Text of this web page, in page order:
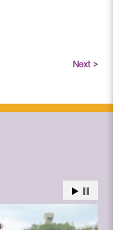
Next >